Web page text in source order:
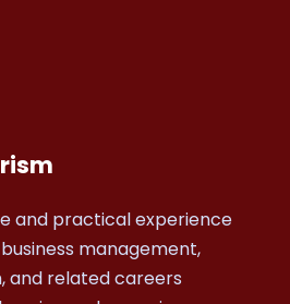
and practical experience
management,
and related careers